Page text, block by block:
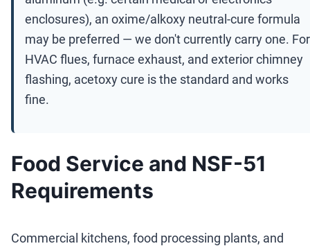
enclosures), an oxime/alkoxy neutral-cure formula
may be preferred — we don't currently carry one. For
HVAC flues, furnace exhaust, and exterior chimney
flashing, acetoxy cure is the standard and works
fine.
Food Service and NSF-51
Requirements
Commercial kitchens, food processing plants, and